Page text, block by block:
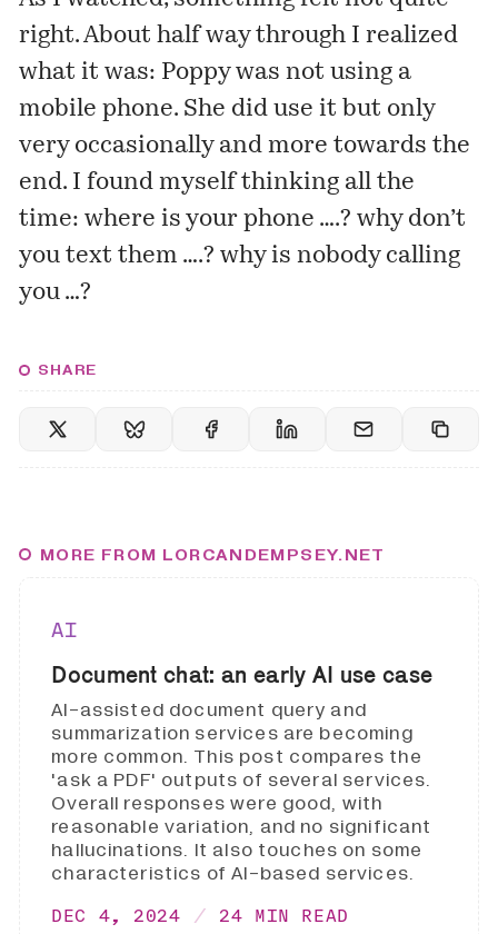
right. About half way through I realized
what it was: Poppy was not using a
mobile phone. She did use it but only
very occasionally and more towards the
end. I found myself thinking all the
time: where is your phone ….? why don’t
you text them ….? why is nobody calling
you …?
SHARE
MORE FROM LORCANDEMPSEY.NET
AI
Document chat: an early AI use case
AI-assisted document query and
summarization services are becoming
more common. This post compares the
'ask a PDF' outputs of several services.
Overall responses were good, with
reasonable variation, and no significant
hallucinations. It also touches on some
characteristics of AI-based services.
DEC 4, 2024 24 MIN READ